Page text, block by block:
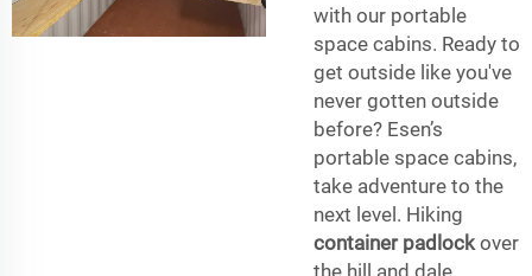
with our portable
space cabins. Ready to
get outside like you've
never gotten outside
before? Esen’s
portable space cabins,
take adventure to the
next level. Hiking
container padlock over
the hill and dale,